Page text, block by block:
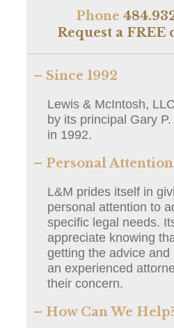
Phone
Request a
– Since 1992
Lewis & McIntosh,
by its principal Gary
in 1992.
– Personal Attention
L&M prides itself in
personal attention to
specific legal needs.
appreciate knowing
getting the advice
an experienced
their concern.
– How Can We Help?